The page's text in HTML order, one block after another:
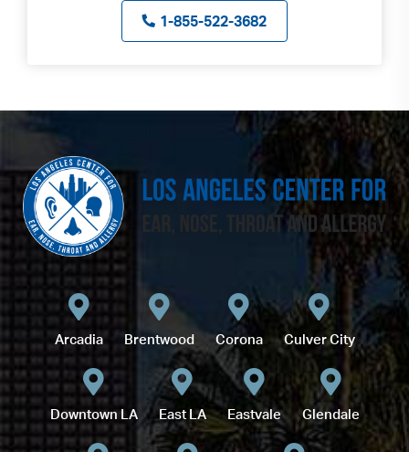
1-855-522-3682
Arcadia Brentwood Corona Culver City
Downtown LA East LA Eastvale Glendale